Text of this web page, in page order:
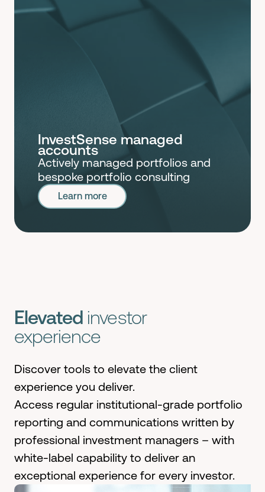
InvestSense managed
accounts
Actively managed portfolios and
bespoke portfolio consulting
Learn more
Elevated investor
experience
Discover tools to elevate the client
experience you deliver.
Access regular institutional-grade portfolio
reporting and communications written by
professional investment managers – with
white-label capability to deliver an
exceptional experience for every investor.